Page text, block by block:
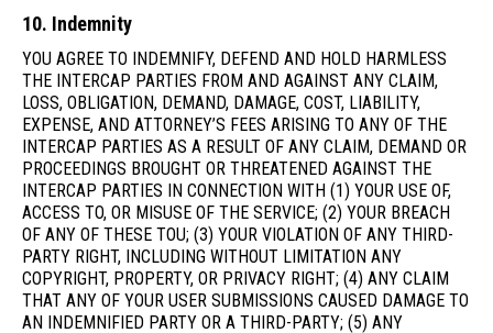
10. Indemnity
YOU AGREE TO INDEMNIFY, DEFEND AND HOLD HARMLESS
THE INTERCAP PARTIES FROM AND AGAINST ANY CLAIM,
LOSS, OBLIGATION, DEMAND, DAMAGE, COST, LIABILITY,
EXPENSE, AND ATTORNEY’S FEES ARISING TO ANY OF THE
INTERCAP PARTIES AS A RESULT OF ANY CLAIM, DEMAND OR
PROCEEDINGS BROUGHT OR THREATENED AGAINST THE
INTERCAP PARTIES IN CONNECTION WITH (1) YOUR USE OF,
ACCESS TO, OR MISUSE OF THE SERVICE; (2) YOUR BREACH
OF ANY OF THESE TOU; (3) YOUR VIOLATION OF ANY THIRD-
PARTY RIGHT, INCLUDING WITHOUT LIMITATION ANY
COPYRIGHT, PROPERTY, OR PRIVACY RIGHT; (4) ANY CLAIM
THAT ANY OF YOUR USER SUBMISSIONS CAUSED DAMAGE TO
AN INDEMNIFIED PARTY OR A THIRD-PARTY; (5) ANY